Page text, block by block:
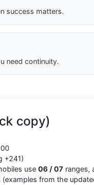
success matters.
need continuity.
copy)
00
+241)
use 06 / 07 ranges,
(examples from the